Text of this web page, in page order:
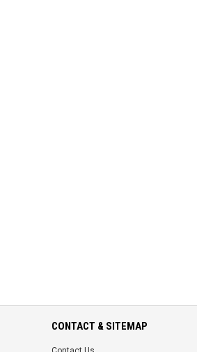
CONTACT & SITEMAP